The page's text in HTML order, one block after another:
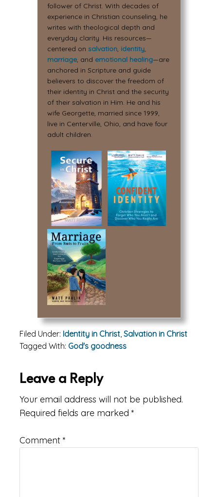
follower of Christ. With decades of
experience in Christian counseling, he
writes with theological depth and
everyday clarity. His resources—
centered on salvation, identity,
marriage, and emotional healing—are
anchored in Scripture and guide
believers to discover the freedom of
their identity in Christ and the security
of their salvation in Him. He and his
wife Georgette, married since 1999,
live in Centerville, Ohio, and have four
adult children.
Filed Under: Identity in Christ Salvation in Christ
Tagged With: God's goodness
Reader
Interactions
Leave a Reply
Your email address will not be published.
Required fields are marked *
Comment *